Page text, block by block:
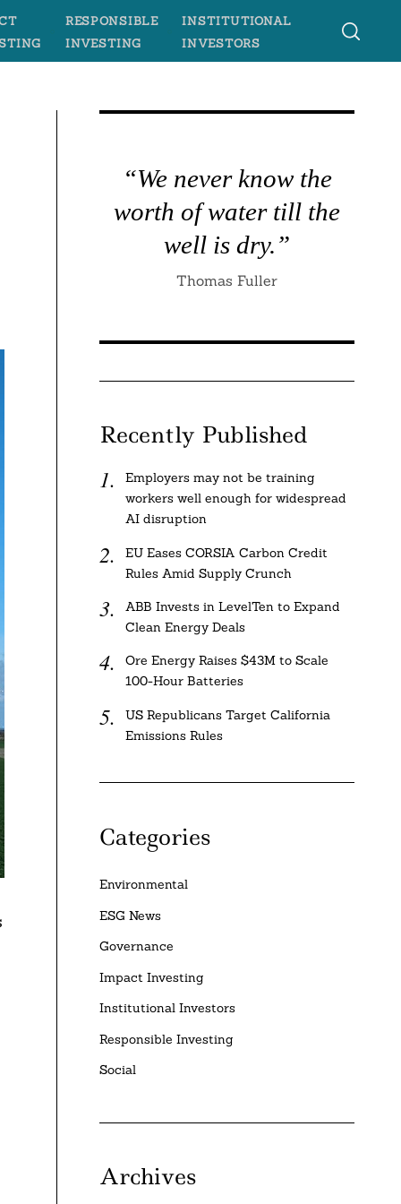
RESPONSIBLE
INVESTING
INSTITUTIONAL
INVESTORS
“We never know the
worth of water till the
well is dry.”
Thomas Fuller
Recently Published
Employers may not be training
workers well enough for widespread
AI disruption
EU Eases CORSIA Carbon Credit
Rules Amid Supply Crunch
ABB Invests in LevelTen to Expand
Clean Energy Deals
Ore Energy Raises $43M to Scale
100-Hour Batteries
US Republicans Target California
Emissions Rules
Categories
Environmental
ESG News
Governance
Impact Investing
Institutional Investors
Responsible Investing
Social
Archives